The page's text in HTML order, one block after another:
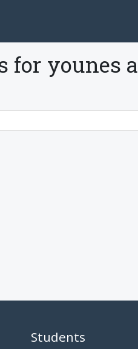
for younes a
Students